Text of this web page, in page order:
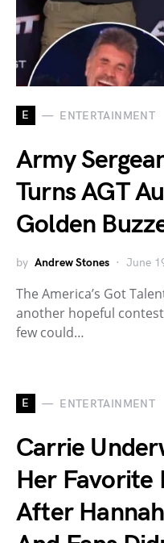
E ENTERTAINMENT
Army
Turns AGT
Golden
by Andrew Stones June
The America’s Got
another hopeful
few could…
E ENTERTAINMENT
Carrie
Her Favorite
After